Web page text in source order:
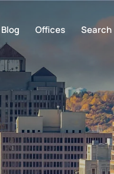
Blog Offices Search